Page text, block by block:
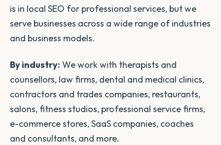
is in local SEO for professional services, but we
serve businesses across a wide range of industries
and business models.
By industry: We work with therapists and
counsellors, law firms, dental and medical clinics,
contractors and trades companies, restaurants,
salons, fitness studios, professional service firms,
e-commerce stores, SaaS companies, coaches
and consultants, and more.